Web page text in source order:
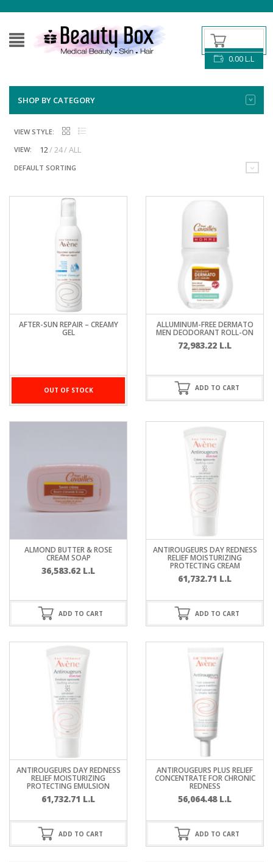
0.00L.L
SHOP BY CATEGORY
VIEW STYLE:
VIEW:
12 24 ALL
DEFAULT SORTING
AFTER-SUN REPAIR – CREAMY
GEL
OUT OF STOCK
ALLUMINUM-FREE DERMATO
MEN DEODORANT ROLL-ON
72,983.22 L.L
ADD TO CART
ALMOND BUTTER & ROSE
CREAM SOAP
36,583.62 L.L
ADD TO CART
ANTIROUGEURS DAY REDNESS
RELIEF MOISTURIZING
PROTECTING CREAM
61,732.71 L.L
ADD TO CART
ANTIROUGEURS DAY REDNESS
RELIEF MOISTURIZING
PROTECTING EMULSION
61,732.71 L.L
ADD TO CART
ANTIROUGEURS PLUS RELIEF
CONCENTRATE FOR CHRONIC
REDNESS
56,064.48 L.L
ADD TO CART